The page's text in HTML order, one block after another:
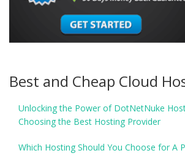
Best and Cheap Cloud
Unlocking the Power of DotNetNuke
Choosing the Best Hosting Provider
Which Hosting Should You Choose for A